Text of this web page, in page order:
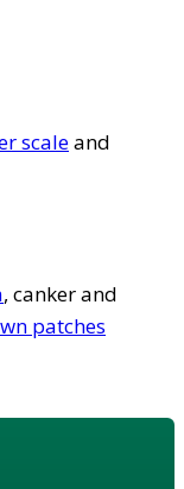
scaleand
, canker and
patches